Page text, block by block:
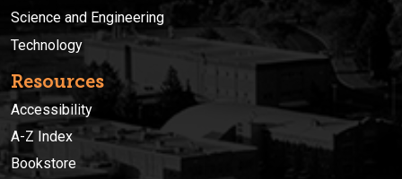
Science and Engineering
Technology
Resources
Accessibility
A-Z Index
Bookstore